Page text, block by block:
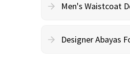
Men's Waistcoat
Designer Abayas